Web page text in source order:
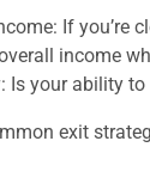
If you’re
income
Is your ability
exit